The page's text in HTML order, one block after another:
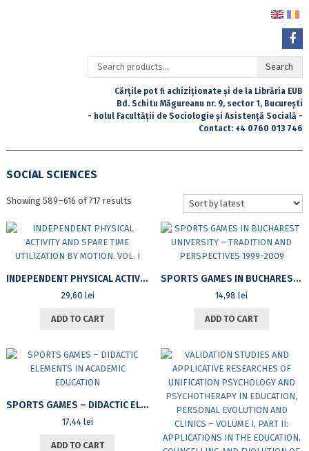
Search
for:
Search
Cărțile pot fi achiziționate și de la Librăria EUB
Bd. Schitu Măgureanu nr. 9, sector 1, București
- holul Facultății de Sociologie și Asistență Socială -
Contact: +4 0760 013 746
SOCIAL SCIENCES
Showing 589–616 of 717 resultsSorted
latest
INDEPENDENT PHYSICAL ACTIVITY AND SPARE TIME UTILIZATION BY MOTION. VOL. I
29,60 lei
ADD TO CART
SPORTS GAMES IN BUCHAREST UNIVERSITY – TRADITION AND PERSPECTIVES 1999-2009
14,98lei
ADD TO CART
SPORTS GAMES – DIDACTIC ELEMENTS IN ACADEMIC EDUCATION
17,44 lei
ADD TO CART